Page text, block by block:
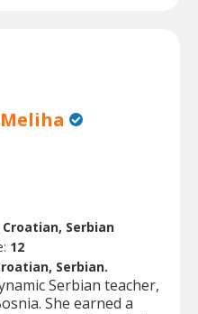
Meliha
Croatian, Serbian
12
Serbian.
Serbian teacher,
She earned a